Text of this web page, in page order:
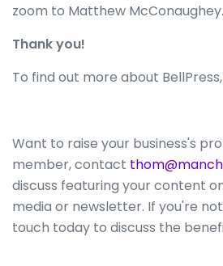
zoom to Matthew McConaughey.
Thank you!
To find out more about BellPress,
Want to raise your business's
member, contact
discuss featuring your content
media or newsletter. If you're
touch today to discuss the